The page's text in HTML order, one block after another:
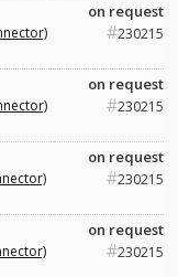
on request
#230215
on request
#230215
on request
#230215
on request
#230215